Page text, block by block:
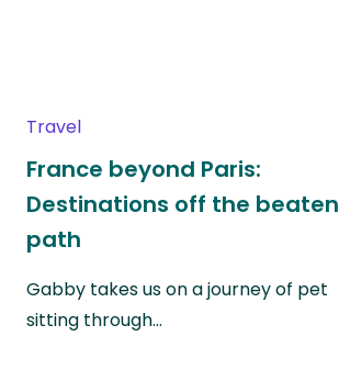
Travel
France beyond Paris:
Destinations off the beaten
path
Gabby takes us on a journey of pet
sitting through…